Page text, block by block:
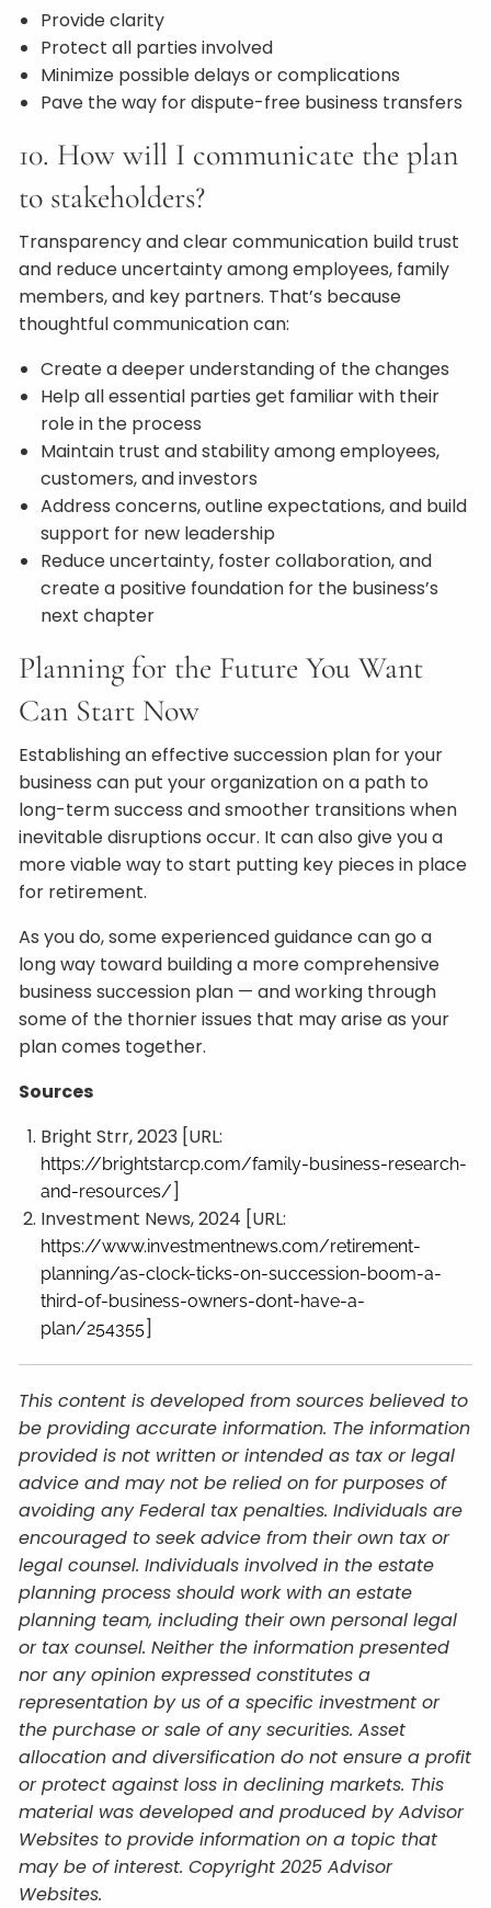
Provide clarity
Protect all parties involved
Minimize possible delays or complications
Pave the way for dispute-free business transfers
10. How will I communicate the plan
to stakeholders?
Transparency and clear communication build trust
and reduce uncertainty among employees, family
members, and key partners. That’s because
thoughtful communication can:
Create a deeper understanding of the changes
Help all essential parties get familiar with their
role in the process
Maintain trust and stability among employees,
customers, and investors
Address concerns, outline expectations, and build
support for new leadership
Reduce uncertainty, foster collaboration, and
create a positive foundation for the business’s
next chapter
Planning for the Future You Want
Can Start Now
Establishing an effective succession plan for your
business can put your organization on a path to
long-term success and smoother transitions when
inevitable disruptions occur. It can also give you a
more viable way to start putting key pieces in place
for retirement.
As you do, some experienced guidance can go a
long way toward building a more comprehensive
business succession plan — and working through
some of the thornier issues that may arise as your
plan comes together.
Sources
Bright Strr, 2023 [URL:
https://brightstarcp.com/family-business-research-
and-resources/]
Investment News, 2024 [URL:
https://www.investmentnews.com/retirement-
planning/as-clock-ticks-on-succession-boom-a-
third-of-business-owners-dont-have-a-
plan/254355]
This content is developed from sources believed to
be providing accurate information. The information
provided is not written or intended as tax or legal
advice and may not be relied on for purposes of
avoiding any Federal tax penalties. Individuals are
encouraged to seek advice from their own tax or
legal counsel. Individuals involved in the estate
planning process should work with an estate
planning team, including their own personal legal
or tax counsel. Neither the information presented
nor any opinion expressed constitutes a
representation by us of a specific investment or
the purchase or sale of any securities. Asset
allocation and diversification do not ensure a profit
or protect against loss in declining markets. This
material was developed and produced by Advisor
Websites to provide information on a topic that
may be of interest. Copyright 2025 Advisor
Websites.